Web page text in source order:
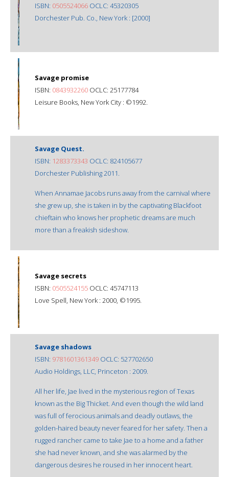
ISBN: 0505524066 OCLC: 45320305
Dorchester Pub. Co., New York : [2000]
Savage promise
ISBN: 0843932260 OCLC: 25177784
Leisure Books, New York City : ©1992.
Savage Quest.
ISBN: 1283373343 OCLC: 824105677
Dorchester Publishing 2011.
When Annamae Jacobs runs away from the carnival where
she grew up, she is taken in by the captivating Blackfoot
chieftain who knows her prophetic dreams are much
more than a freakish sideshow.
Savage secrets
ISBN: 0505524155 OCLC: 45747113
Love Spell, New York : 2000, ©1995.
Savage shadows
ISBN: 9781601361349 OCLC: 527702650
Audio Holdings, LLC, Princeton : 2009.
All her life, Jae lived in the mysterious region of Texas
known as the Big Thicket. And even though the wild land
was full of ferocious animals and deadly outlaws, the
golden-haired beauty never feared for her safety. Then a
rugged rancher came to take Jae to a home and a father
she had never known, and she was alarmed by the
dangerous desires he roused in her innocent heart.